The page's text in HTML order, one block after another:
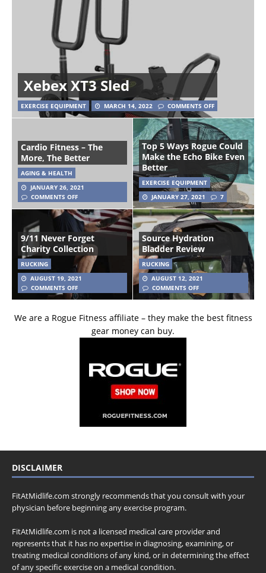
Xebex XT3 Sled
EXERCISE EQUIPMENT MARCH 14, 2022 COMMENTS OFF
Cardio Fitness – The
More, The Better
AGING & HEALTH
JANUARY 26, 2021
COMMENTS OFF
Top 5 Ways Rogue Could
Make the Echo Bike Even
Better
EXERCISE EQUIPMENT
JANUARY 27, 2021
7
9/11 Never Forget
Charity Collection
RUCKING
AUGUST 19, 2021
COMMENTS OFF
Source Hydration
Bladder Review
RUCKING
AUGUST 12, 2021
COMMENTS OFF
We are a Rogue Fitness affiliate – they make the best fitness
gear money can buy.
DISCLAIMER
FitAtMidlife.com strongly recommends that you consult with your
physician before beginning any exercise program.
FitAtMidlife.com is not a licensed medical care provider and
represents that it has no expertise in diagnosing, examining, or
treating medical conditions of any kind, or in determining the effect
of any specific exercise on a medical condition.